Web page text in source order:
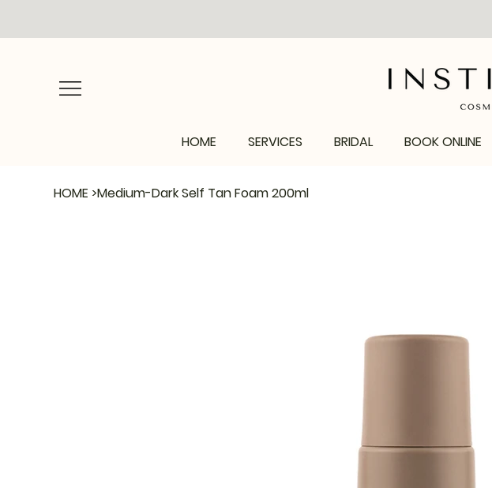
HOME SERVICES BRIDAL BOOK ONLINE
HOME >Medium-Dark Self Tan Foam 200ml